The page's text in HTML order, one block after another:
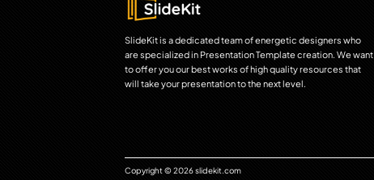
SlideKit is a dedicated team of energetic designers who
are specialized in Presentation Template creation. We want
to offer you our best works of high quality resources that
will take your presentation to the next level.
Copyright © 2026 slidekit.com